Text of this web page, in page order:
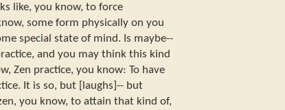
like, you know, to force
some form physically on you
special state of mind. Is maybe--
and you may think this kind
Zen practice, you know: To have
It is so, but [laughs]-- but
you know, to attain that kind of,